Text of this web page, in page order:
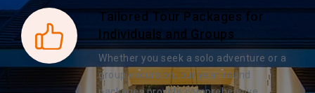
Tailored Tour Packages for
Individuals and Groups
Whether you seek a solo adventure or a
group excursion, our year-round